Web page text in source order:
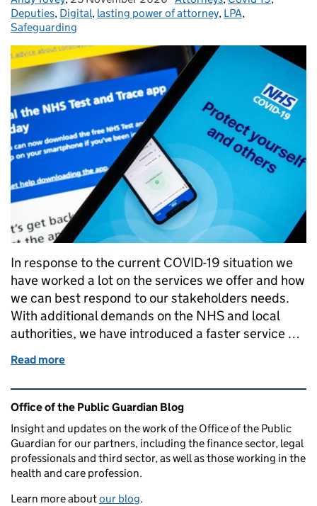
Deputies, Digital, lasting power of attorney, LPA,
Safeguarding
In response to the current COVID-19 situation we
have worked a lot on the services we offer and how
we can best respond to our stakeholders needs.
With additional demands on the NHS and local
authorities, we have introduced a faster service …
Read more
Related content and links
Office of the Public Guardian Blog
Insight and updates on the work of the Office of the Public
Guardian for our partners, including the finance sector, legal
professionals and third sector, as well as those working in the
health and care profession.
Learn more aboutour blog.